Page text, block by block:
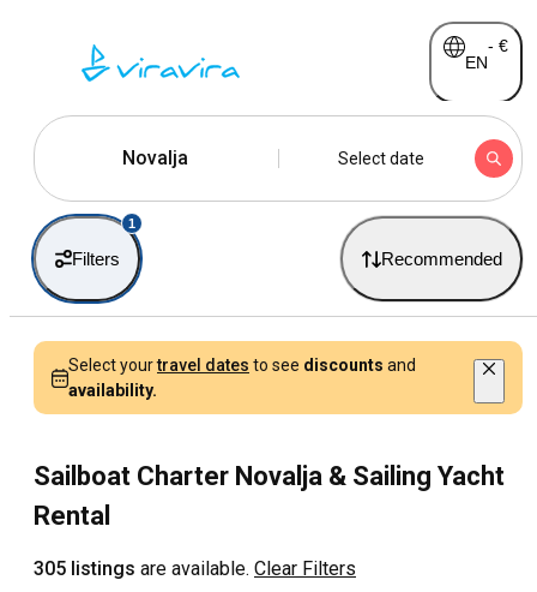
EN
- €
Novalja Select date
Filters
1
Recommended
Select yourtravel dates to see discounts and
availability.
Sailboat Charter Novalja & Sailing Yacht
Rental
305 listings are available. Clear Filters